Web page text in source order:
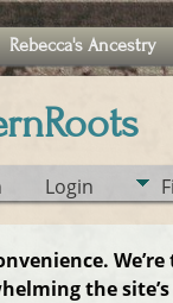
Rebecca's Ancestry
Login
the